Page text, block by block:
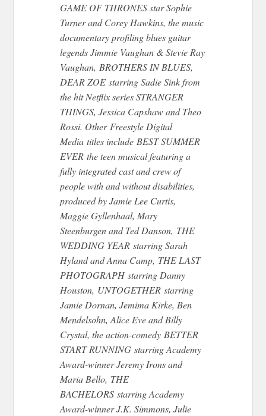
GAME OF THRONES star Sophie
Turner and Corey Hawkins, the music
documentary profiling blues guitar
legends Jimmie Vaughan & Stevie Ray
Vaughan, BROTHERS IN BLUES,
DEAR ZOE starring Sadie Sink from
the hit Netflix series STRANGER
THINGS, Jessica Capshaw and Theo
Rossi. Other Freestyle Digital
Media titles include BEST SUMMER
EVER the teen musical featuring a
fully integrated cast and crew of
people with and without disabilities,
produced by Jamie Lee Curtis,
Maggie Gyllenhaal, Mary
Steenburgen and Ted Danson, THE
WEDDING YEAR starring Sarah
Hyland and Anna Camp, THE LAST
PHOTOGRAPH starring Danny
Houston, UNTOGETHER starring
Jamie Dornan, Jemima Kirke, Ben
Mendelsohn, Alice Eve and Billy
Crystal, the action-comedy BETTER
START RUNNING starring Academy
Award-winner Jeremy Irons and
Maria Bello, THE
BACHELORS starring Academy
Award-winner J.K. Simmons, Julie